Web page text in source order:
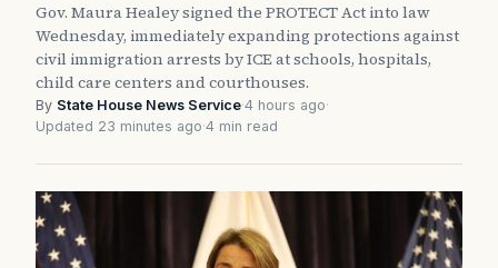
Gov. Maura Healey signed the PROTECT Act into law
Wednesday, immediately expanding protections against
civil immigration arrests by ICE at schools, hospitals,
child care centers and courthouses.
By State House News Service·4 hours ago·
Updated 23 minutes ago·4 min read